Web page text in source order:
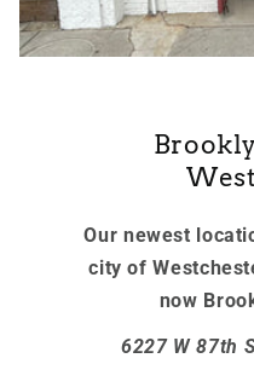
Our newest
city of
now
6227 W 87th